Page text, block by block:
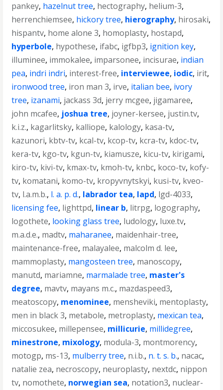
pankey, hazelnut tree, hectography, helium-3,
herrenchiemsee, hickory tree, hierography, hirosaki,
hispantv, home alone 3, homoplasty, hostapd,
hyperbole, hypothese, ifabc, igfbp3, ignition key,
illuminee, immokalee, imparsonee, incisurae, indian
pea, indri indri, interest-free, interviewee, iodic, irit,
ironwood tree, iron man 3, irve, italian bee, ivory
tree, izanami, jackass 3d, jerry mcgee, jigamaree,
john mcafee, joshua tree, joyner-kersee, justin.tv,
k.i.z., kagarlitsky, kalliope, kalology, kasa-tv,
kazunori, kbtv-tv, kcal-tv, kcop-tv, kcra-tv, kdoc-tv,
kera-tv, kgo-tv, kgun-tv, kiamusze, kicu-tv, kirigami,
kiro-tv, kivi-tv, kmax-tv, kmoh-tv, knbc, koco-tv, kofy-
tv, komatani, komo-tv, kropyvnytskyi, kusi-tv, kveo-
tv, l.a.m.b., l. a. p. d., labrador tea, lapd, lgd-4033,
licensing fee, lighttpd, linear b, litrpg, logography,
logothete, looking glass tree, ludology, luxe.tv,
m.a.d.e., madtv, maharanee, maidenhair-tree,
maintenance-free, malayalee, malcolm d. lee,
mammoplasty, mangosteen tree, manoscopy,
manutd, mariamne, marmalade tree, master's
degree, mavtv, mayans m.c., mazdaspeed3,
meatoscopy, menominee, mensheviki, mentoplasty,
men in black 3, metabole, metroplasty, mexican tea,
miccosukee, millepensee, millicurie, millidegree,
minestrone, mixology, modula-3, montmorency,
motogp, ms-13, mulberry tree, n.i.b., n. t. s. b., nacac,
natalie zea, necroscopy, neuroplasty, nextdc, nippon
tv, nomothete, norwegian sea, notation3, nuclear-